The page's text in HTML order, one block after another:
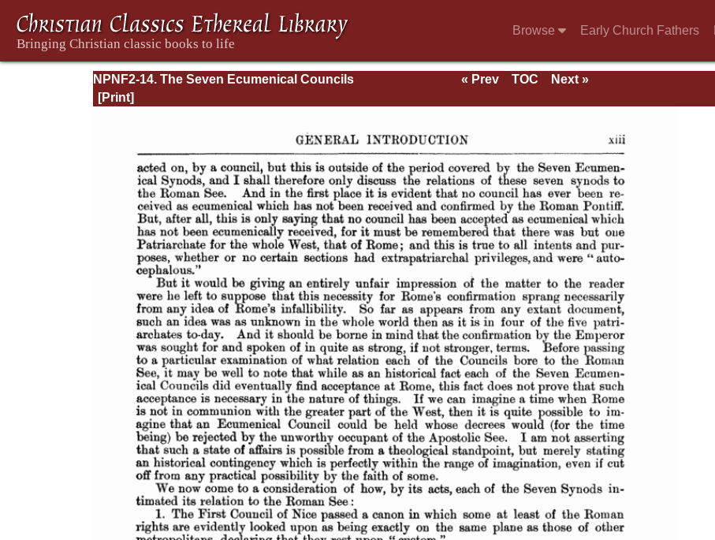
Browse Early Church Fathers
NPNF2-14. The Seven Ecumenical Councils « Prev TOC
Next »